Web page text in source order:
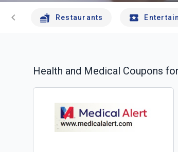
chevron_left Restaurants
Health and Medical Coupons